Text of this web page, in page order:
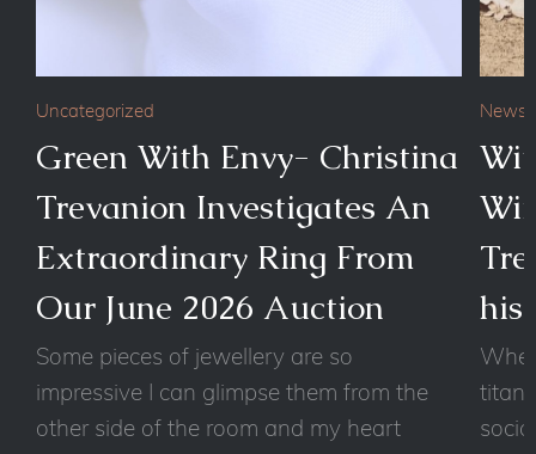
Uncategorized
Green With Envy- Christina
Trevanion Investigates An
Extraordinary Ring From
Our June 2026 Auction
Some pieces of jewellery are so
impressive I can glimpse them from the
other side of the room and my heart
News